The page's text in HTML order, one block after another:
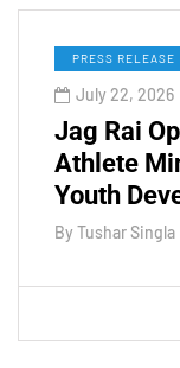
PRESS RELEASE
July 22, 2026
Jag Rai
Athlete
Youth
By Tushar Singla